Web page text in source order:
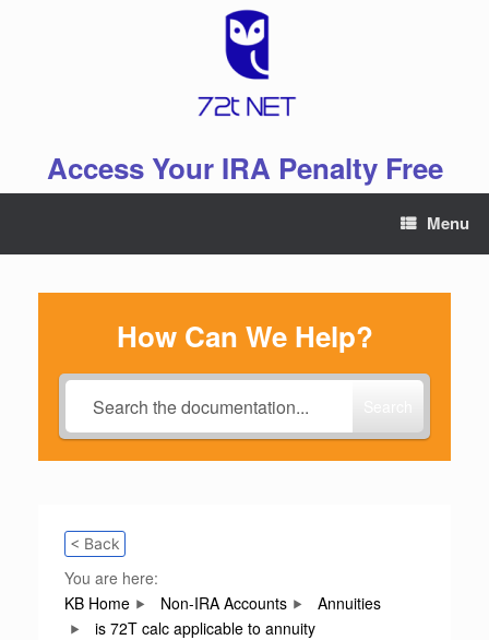
Access Your IRA Penalty Free
Menu
How Can We Help?
< Back
You are here:
KB Home
Non-IRA Accounts
Annuities
is 72T calc applicable to annuity